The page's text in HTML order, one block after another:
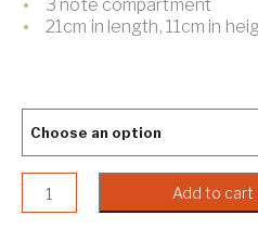
3 note compartment
21cm in length, 11cm in
Add to cart